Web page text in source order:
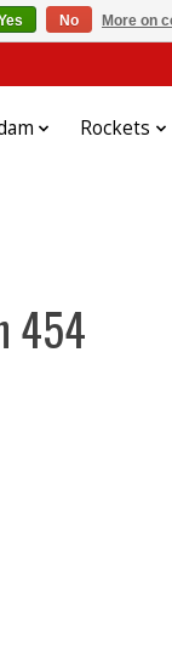
Rockets
454
No More on